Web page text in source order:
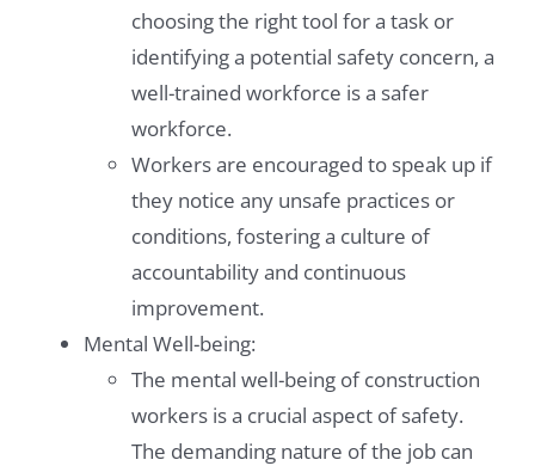
choosing the right tool for a task or
identifying a potential safety concern, a
well-trained workforce is a safer
workforce.
Workers are encouraged to speak up if
they notice any unsafe practices or
conditions, fostering a culture of
accountability and continuous
improvement.
Mental Well-being:
The mental well-being of construction
workers is a crucial aspect of safety.
The demanding nature of the job can